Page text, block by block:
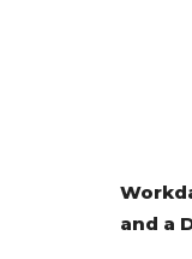
and a